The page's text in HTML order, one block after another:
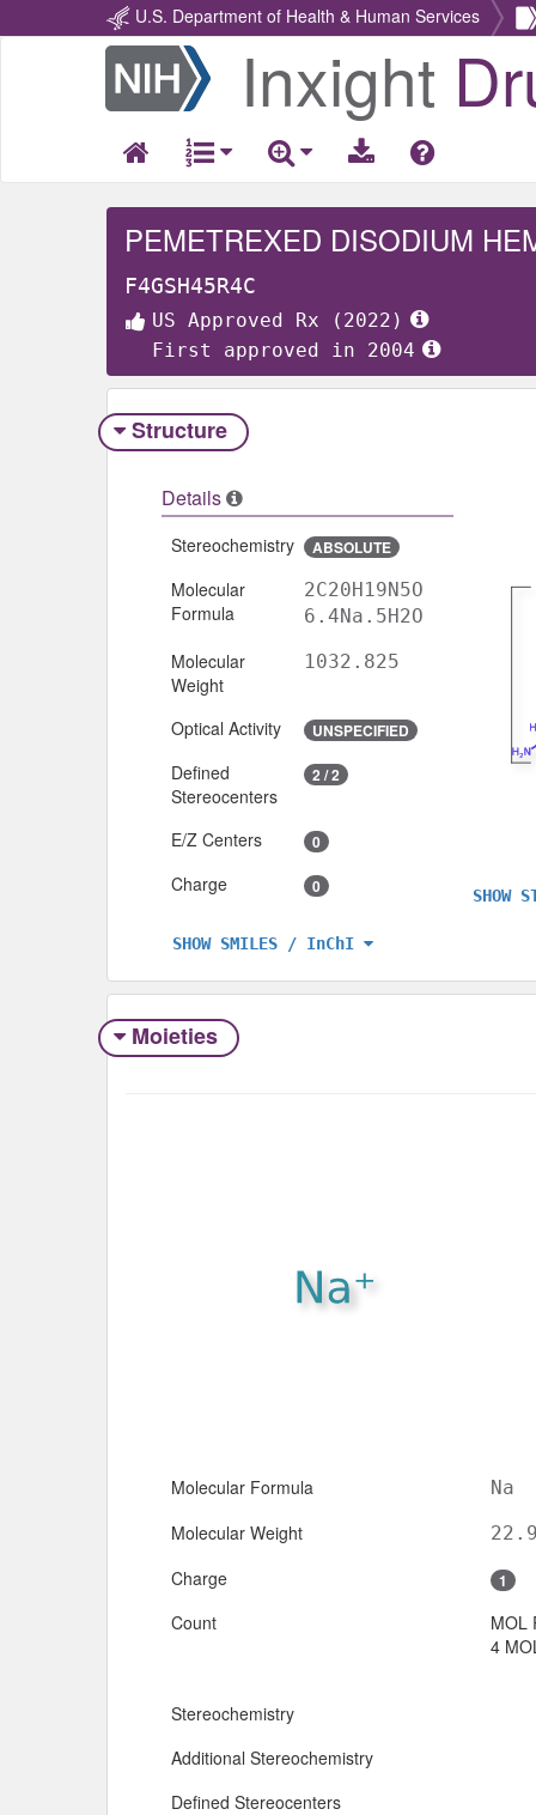
U.S. Department of Health & Human Services
Return
Home
Inxight
PEMETREXED DISODIUM
F4GSH45R4C
US Approved Rx (2022)
First approved in 2004
Structure
Details
Stereochemistry ABSOLUTE
Molecular
Formula
2C20H19N5O
6.4Na.5H2O
Molecular
Weight
1032.825
Optical Activity UNSPECIFIED
Defined
Stereocenters
2 / 2
E/Z Centers 0
Charge 0
SHOW SMILES / InChI
SHOW
Moieties
Molecular Formula Na
Molecular Weight
Charge 1
Count
MOL
4
Stereochemistry
Additional Stereochemistry
Defined Stereocenters